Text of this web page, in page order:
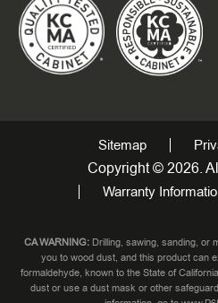
Sitemap
Copyright © 2026.
Warranty
CA WARNING:Drilling, sawing, sanding, or
you to wood dust, and this product can
formaldehyde, known to the State of
dust or use a dust mask or other